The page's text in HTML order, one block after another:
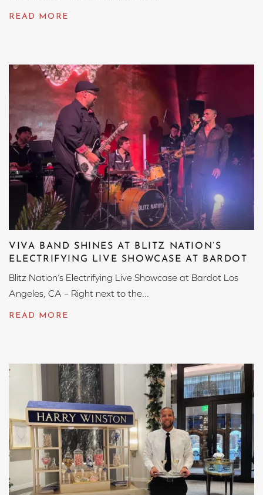
VIVA BAND SHINES AT BLITZ NATION’S
ELECTRIFYING LIVE SHOWCASE AT BARDOT
Blitz Nation’s Electrifying Live Showcase at Bardot Los
Angeles, CA – Right next to the...